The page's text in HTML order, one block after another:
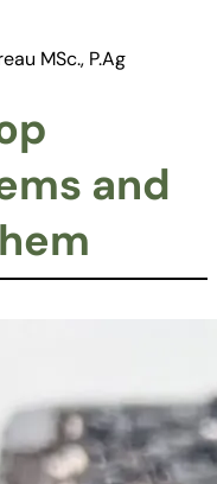
MSc., P.Ag
and